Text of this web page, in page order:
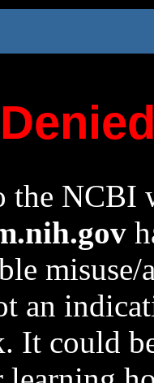
the NCBI
an
It could